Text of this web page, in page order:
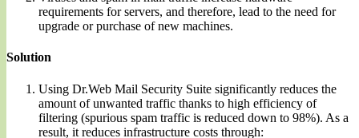
requirements for servers, and therefore, lead to the need for
upgrade or purchase of new machines.
Solution
Using Dr.Web Mail Security Suite significantly reduces the
amount of unwanted traffic thanks to high efficiency of
filtering (spurious spam traffic is reduced down to 98%). As a
result, it reduces infrastructure costs through: